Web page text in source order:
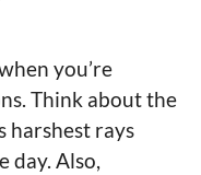
you’re
Think about the
harshest rays
day. Also,